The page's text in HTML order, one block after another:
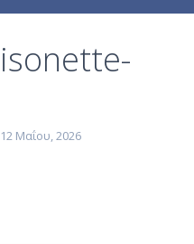
Μαΐου, 2026